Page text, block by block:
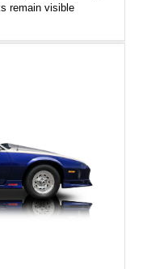
remain visible
original and
and this car is
significance is its
reportedly found
According to
makes this
odometer reading